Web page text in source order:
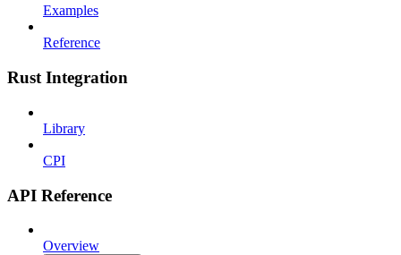
Examples
Reference
Rust Integration
Library
CPI
API Reference
Overview